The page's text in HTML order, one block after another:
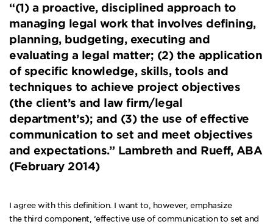
“(1) a proactive, disciplined approach to
managing legal work that involves defining,
planning, budgeting, executing and
evaluating a legal matter; (2) the application
of specific knowledge, skills, tools and
techniques to achieve project objectives
(the client’s and law firm/legal
department’s); and (3) the use of effective
communication to set and meet objectives
and expectations.” Lambreth and Rueff, ABA
(February 2014)
I agree with this definition. I want to, however, emphasize
the third component, ‘effective use of communication to set and